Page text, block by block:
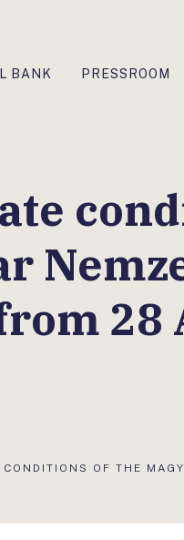
BANK PRESSROOM
28
CONDITIONS OF THE